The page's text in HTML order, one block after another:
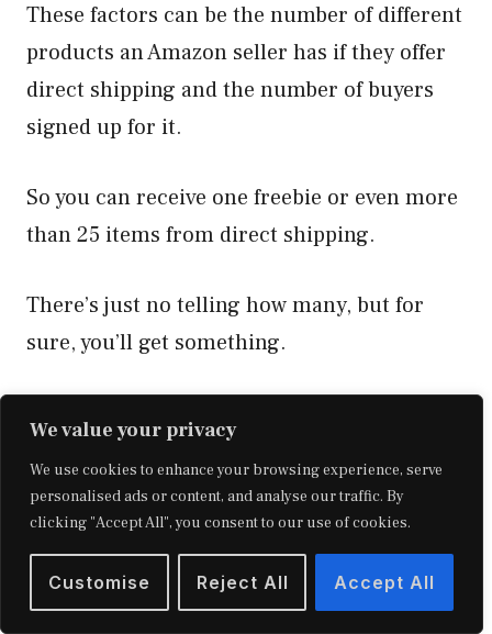
We value your privacy
We use cookies to enhance your browsing experience, serve
personalised ads or content, and analyse our traffic. By
clicking "Accept All", you consent to our use of cookies.
Customise Reject All Accept All
These factors can be the number of different
products an Amazon seller has if they offer
direct shipping and the number of buyers
signed up for it.
So you can receive one freebie or even more
than 25 items from direct shipping.
There’s just no telling how many, but for
sure, you’ll get something.
needed to remove from the FBA service and
how many people will receive it.
If you receive more than 25 freebies, you
may not know where to use them all.